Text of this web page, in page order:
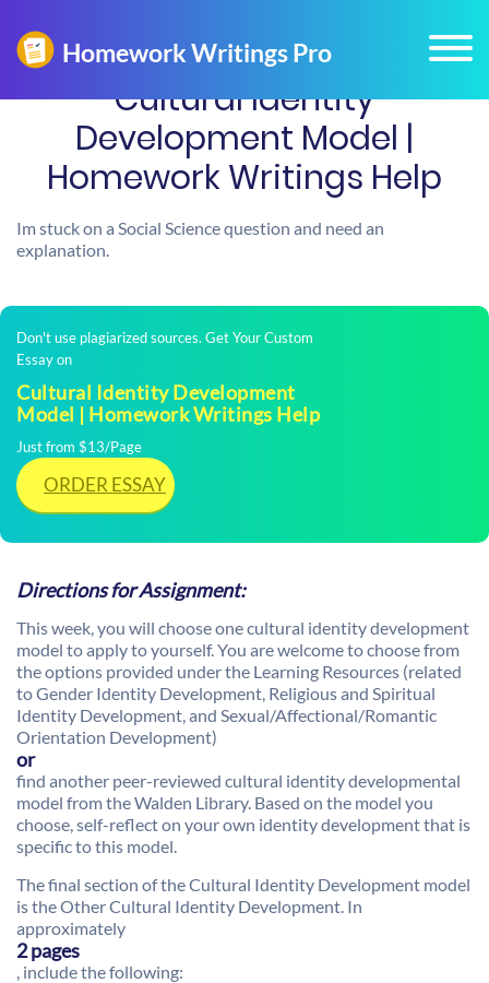
Cultural Identity
Development Model |
Homework Writings Help
Im stuck on a Social Science question and need an
explanation.
Don't use plagiarized sources. Get Your Custom
Essay on
Cultural Identity Development
Model | Homework Writings Help
Just from $13/Page
ORDER ESSAY
Directions for Assignment:
This week, you will choose one cultural identity development
model to apply to yourself. You are welcome to choose from
the options provided under the Learning Resources (related
to Gender Identity Development, Religious and Spiritual
Identity Development, and Sexual/Affectional/Romantic
Orientation Development)
or
find another peer-reviewed cultural identity developmental
model from the Walden Library. Based on the model you
choose, self-reflect on your own identity development that is
specific to this model.
The final section of the Cultural Identity Development model
is the Other Cultural Identity Development. In
approximately
2 pages
, include the following: